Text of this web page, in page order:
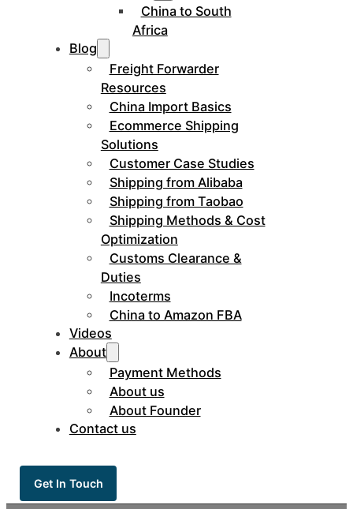
China to South
Africa
Blog
Freight Forwarder
Resources
China Import Basics
Ecommerce Shipping
Solutions
Customer Case Studies
Shipping from Alibaba
Shipping from Taobao
Shipping Methods & Cost
Optimization
Customs Clearance &
Duties
Incoterms
China to Amazon FBA
Videos
About
Payment Methods
About us
About Founder
Contact us
Get In Touch